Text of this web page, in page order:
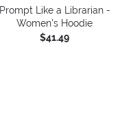
Prompt Like a Librarian -
Women's Hoodie
$41.49